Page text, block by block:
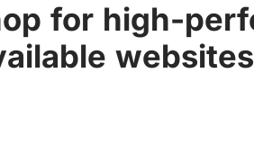
for high-
websites